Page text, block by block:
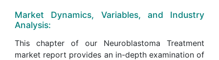
Market Dynamics, Variables, and Industry
Analysis:
This chapter of our Neuroblastoma Treatment
market report provides an in-depth examination of